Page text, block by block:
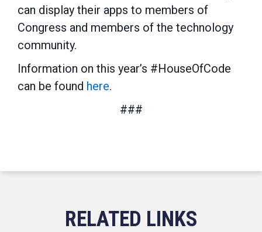
can display their apps to members of
Congress and members of the technology
community.
Information on this year’s #HouseOfCode
can be found here.
###